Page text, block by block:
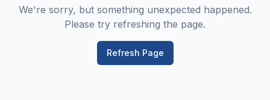
We're sorry, but something unexpected happened.
Please try refreshing the page.
Refresh Page